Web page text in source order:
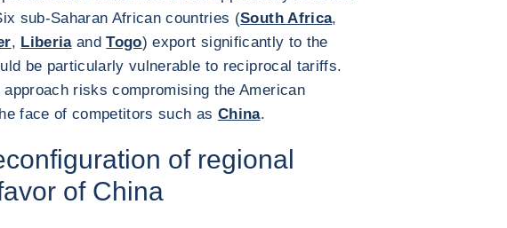
sub-Saharan African countries (South Africa,
, LiberiaandTogo) export significantly to the
be particularly vulnerable to reciprocal tariffs.
risks compromising the American
face of competitors such as China.
of regional
of China